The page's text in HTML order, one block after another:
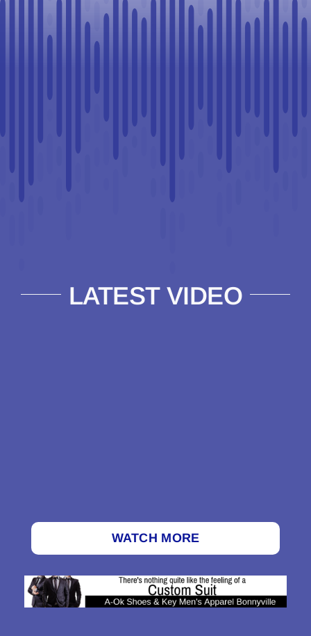
LATEST VIDEO
WATCH MORE